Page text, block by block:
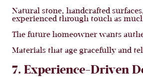
Natural stone, handcrafted
experienced through touch as
The future homeowner wants
Materials that age gracefully and
7. Experience-Driven